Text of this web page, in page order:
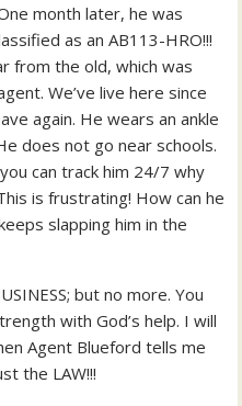
month later, he was
as an AB113-HRO!!!
from the old, which was
We’ve live here since
again. He wears an ankle
does not go near schools.
can track him 24/7 why
is frustrating! How can he
slapping him in the
but no more. You
with God’s help. I will
Agent Blueford tells me
the LAW!!!